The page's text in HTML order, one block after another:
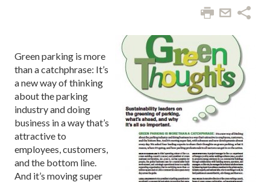
Green parking is more
than a catchphrase: It’s
a new way of thinking
about the parking
industry and doing
business in a way that’s
attractive to
employees, customers,
and the bottom line.
And it’s moving super